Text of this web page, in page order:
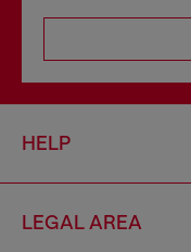
HELP
LEGAL AREA